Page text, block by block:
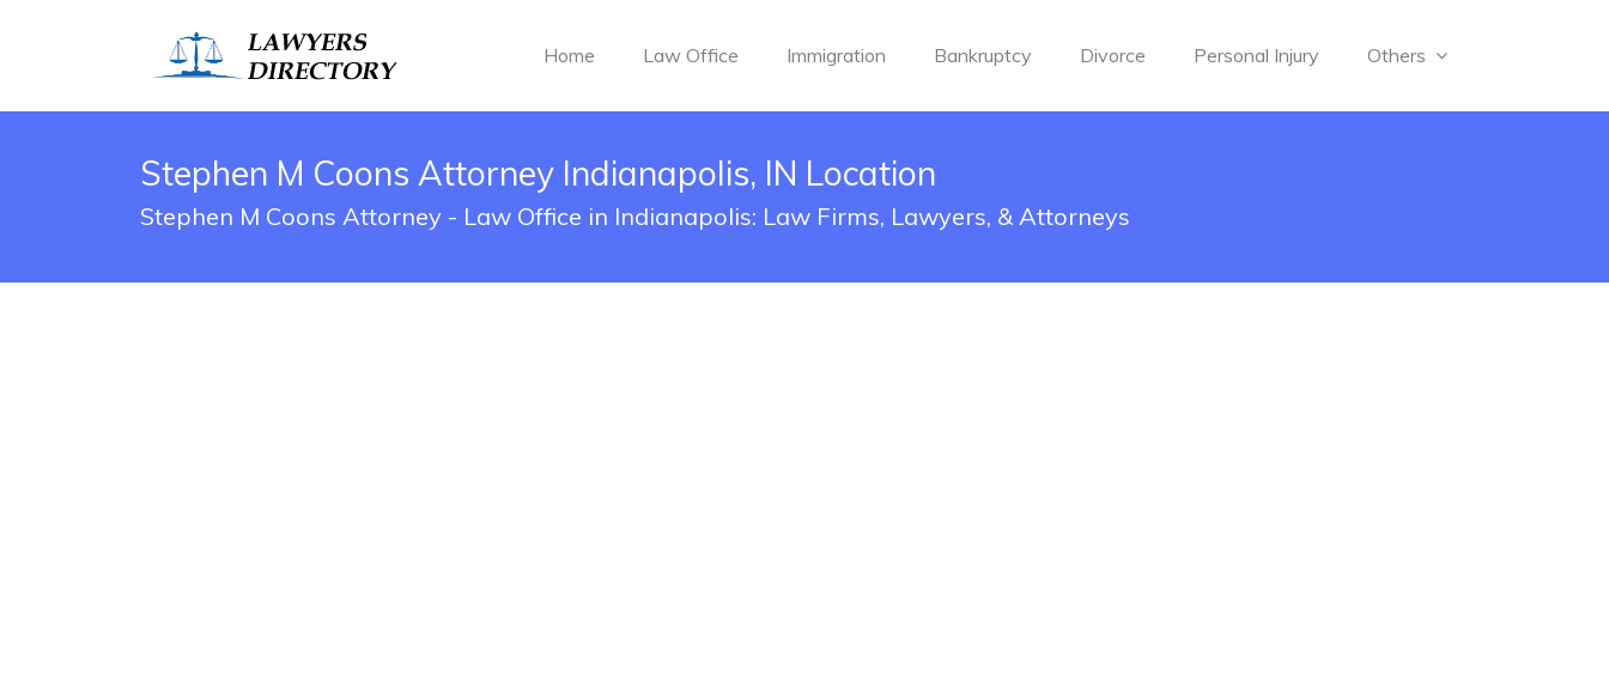
Home Law Office Immigration Bankruptcy Divorce Personal Injury Others
Stephen M Coons Attorney Indianapolis, IN Location
Stephen M Coons Attorney - Law Office in Indianapolis: Law Firms, Lawyers, & Attorneys